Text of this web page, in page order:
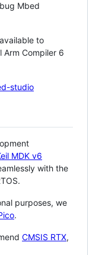
Mbed
to
Compiler 6
studio
MDK v6
with the
purposes, we
.
CMSIS RTX,